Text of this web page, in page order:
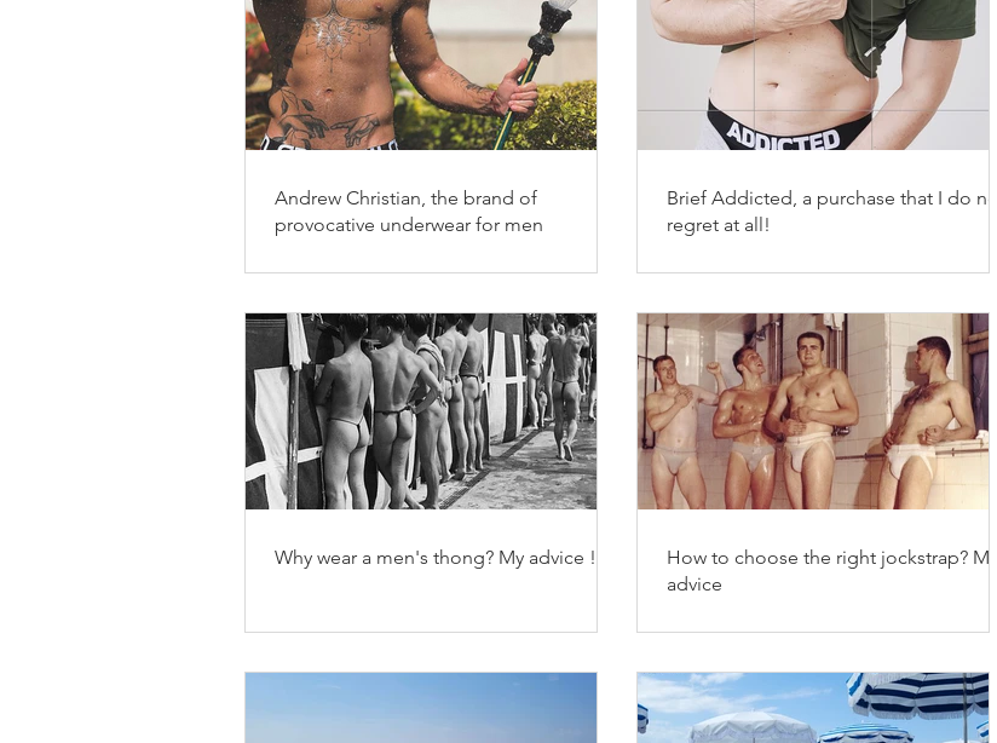
Andrew Christian, the brand of
provocative underwear for men
Brief Addicted, a purchase that I do not
regret at all!
Why wear a men's thong? My advice !
How to choose the right jockstrap? My
advice